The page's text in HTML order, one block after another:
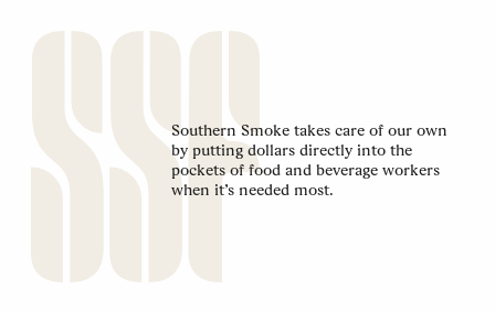
Southern Smoke takes care of our own
by putting dollars directly into the
pockets of food and beverage workers
when it’s needed most.